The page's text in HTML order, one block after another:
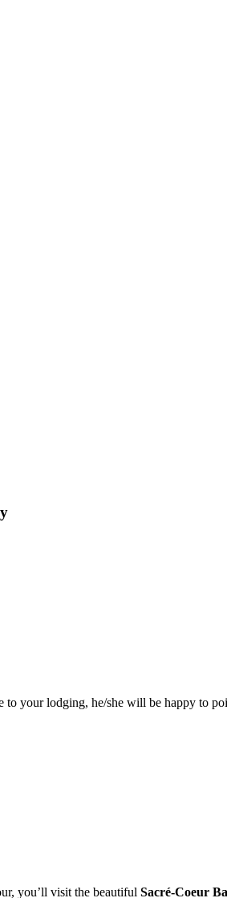
your lodging, he/she will be happy to
you’ll visit the beautiful Sacré-Coeur